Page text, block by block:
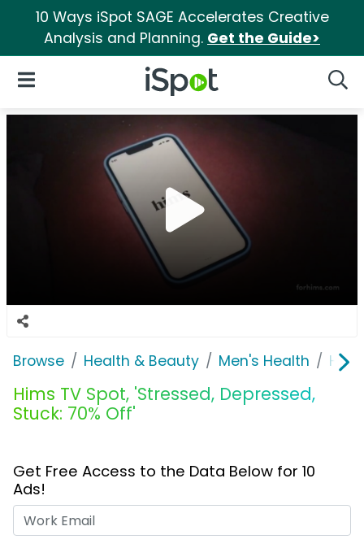
10 Ways iSpot SAGE Accelerates Creative
Analysis and Planning. Get the Guide>
iSpot Logo
Open Navigation
Browse Health & Beauty Men's Health Hims
Hims TV Spot, 'Stressed, Depressed,
Stuck: 70% Off'
Get Free Access to the Data Below for 10
Ads!